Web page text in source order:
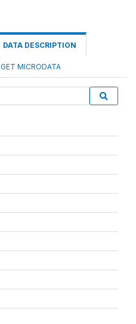
DATA DESCRIPTION
GET MICRODATA